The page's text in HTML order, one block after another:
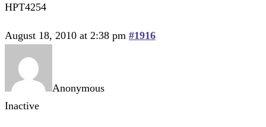
HPT4254
August 18, 2010 at 2:38 pm #1916
Anonymous
Inactive